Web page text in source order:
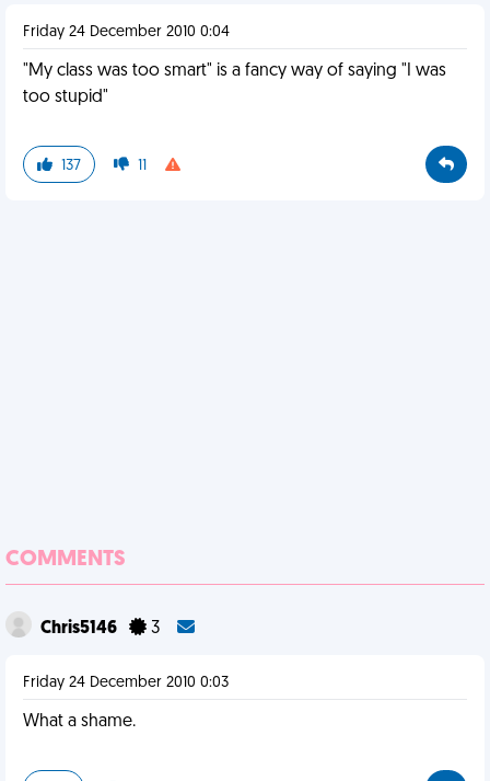
Friday 24 December 2010 0:04
"My class was too smart" is a fancy way of saying "I was
too stupid"
137 11
COMMENTS
Chris5146 3
Friday 24 December 2010 0:03
What a shame.